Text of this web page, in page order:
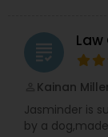
grading
Kainan
Jasminder is
by a